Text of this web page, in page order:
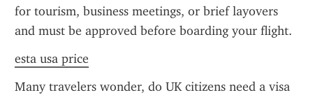
for tourism, business meetings, or brief layovers
and must be approved before boarding your flight.
esta usa price
Many travelers wonder, do UK citizens need a visa